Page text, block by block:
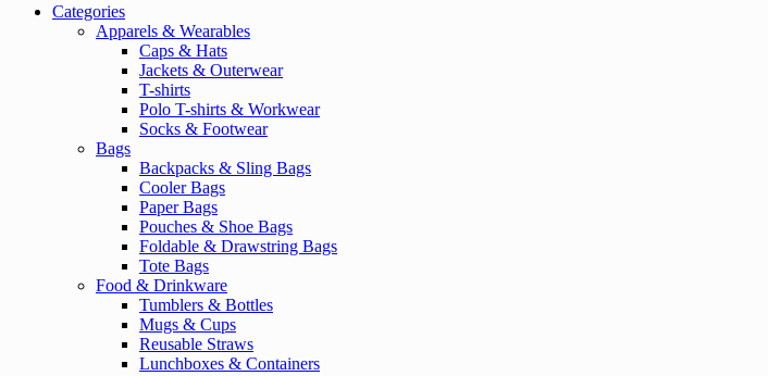
Categories
Apparels & Wearables
Caps & Hats
Jackets & Outerwear
T-shirts
Polo T-shirts & Workwear
Socks & Footwear
Bags
Backpacks & Sling Bags
Cooler Bags
Paper Bags
Pouches & Shoe Bags
Foldable & Drawstring Bags
Tote Bags
Food & Drinkware
Tumblers & Bottles
Mugs & Cups
Reusable Straws
Lunchboxes & Containers